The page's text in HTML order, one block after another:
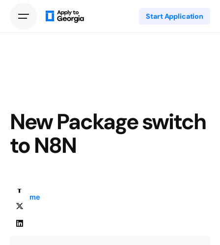
Start Application
New Package switch
to N8N
Home